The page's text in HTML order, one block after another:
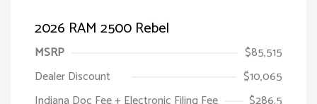
2026 RAM 2500 Rebel
MSRP
$85,515
Dealer Discount
$10,065